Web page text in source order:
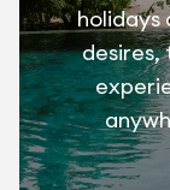
holidays
desires,